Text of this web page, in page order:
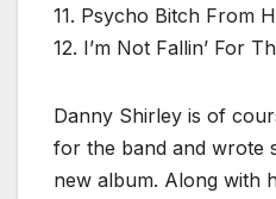
11. Psycho Bitch From
12. I’m Not Fallin’ For
Danny Shirley is of
for the band and wrote
new album. Along with